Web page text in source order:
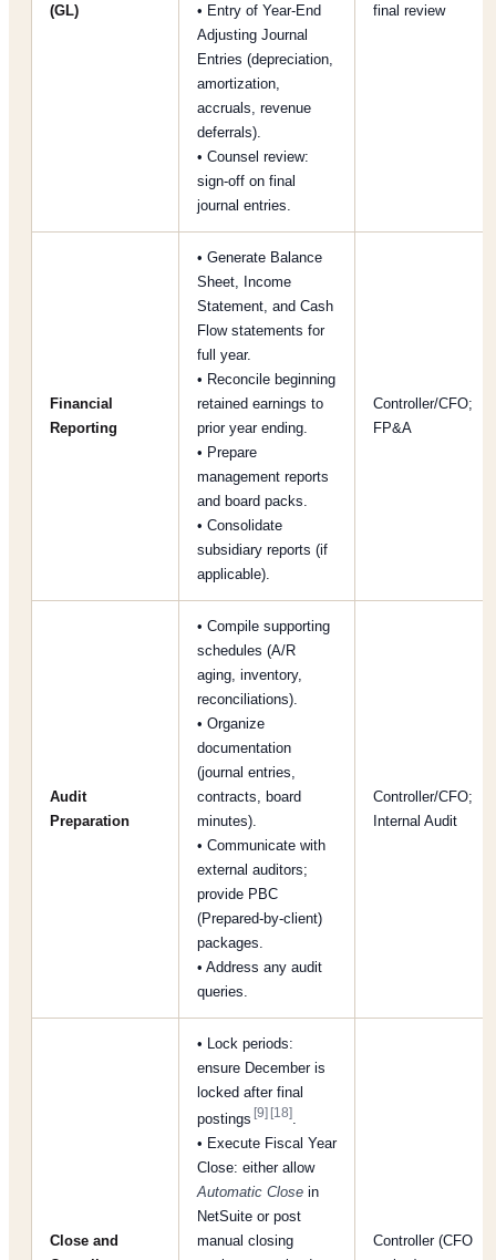
(GL)
• Entry of Year-End
Adjusting Journal
Entries (depreciation,
amortization,
accruals, revenue
deferrals).
• Counsel review:
sign-off on final
journal entries.
final review
Financial
Reporting
• Generate Balance
Sheet, Income
Statement, and Cash
Flow statements for
full year.
• Reconcile beginning
retained earnings to
prior year ending.
• Prepare
management reports
and board packs.
• Consolidate
subsidiary reports (if
applicable).
Controller/CFO;
FP&A
Audit
Preparation
• Compile supporting
schedules (A/R
aging, inventory,
reconciliations).
• Organize
documentation
(journal entries,
contracts, board
minutes).
• Communicate with
external auditors;
provide PBC
(Prepared-by-client)
packages.
• Address any audit
queries.
Controller/CFO;
Internal Audit
Close and
• Lock periods:
ensure December is
locked after final
postings[9] [18].
• Execute Fiscal Year
Close: either allow
Automatic Close in
NetSuite or post
manual closing
Controller (CFO